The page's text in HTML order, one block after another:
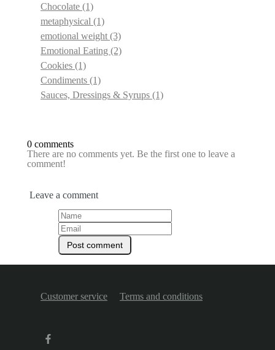
Chocolate (1)
metaphysical (1)
emotional weight (3)
Emotional Eating (2)
Cookies (1)
Condiments (1)
Sauces, Dressings & Syrups (1)
0 comments
There are no comments yet. Be the first one to leave a
comment!
Leave a comment
Customer service Terms and conditions